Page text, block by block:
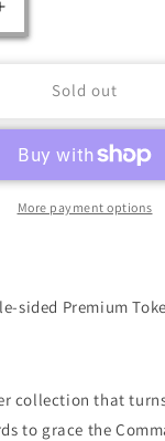
Increase
MAGIC
COMMANDER
COLLECTOR
Sold out
More payment options
sided Premium
collection that
to grace the